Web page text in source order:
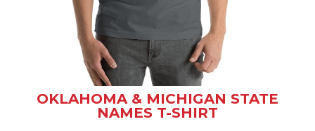
OKLAHOMA & MICHIGAN STATE
NAMES T-SHIRT